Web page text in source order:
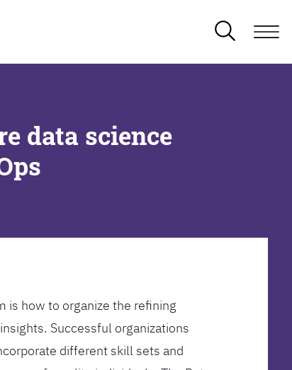
data science
is how to organize the refining
Successful organizations
different skill sets and